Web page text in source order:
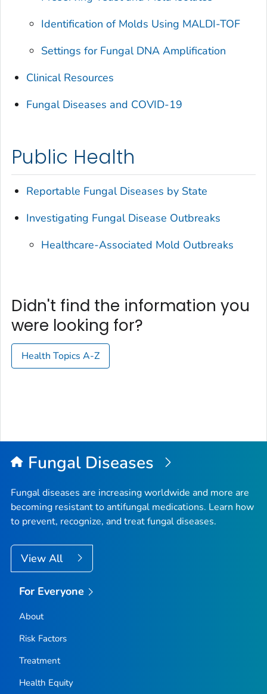
Identification of Molds Using MALDI-TOF
Settings for Fungal DNA Amplification
Clinical Resources
Fungal Diseases and COVID-19
Public Health
Reportable Fungal Diseases by State
Investigating Fungal Disease Outbreaks
Healthcare-Associated Mold Outbreaks
Didn't find the information you
were looking for?
Health Topics A-Z
Fungal Diseases
Fungal diseases are increasing worldwide and more are
becoming resistant to antifungal medications. Learn how
to prevent, recognize, and treat fungal diseases.
View All
For Everyone
About
Risk Factors
Treatment
Health Equity